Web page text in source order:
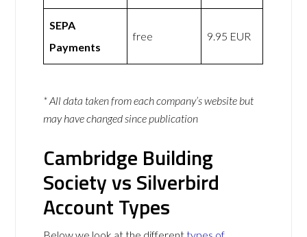
SEPA
Payments
free 9.95 EUR
* All data taken from each company’s website but
may have changed since publication
Cambridge Building
Society vs Silverbird
Account Types